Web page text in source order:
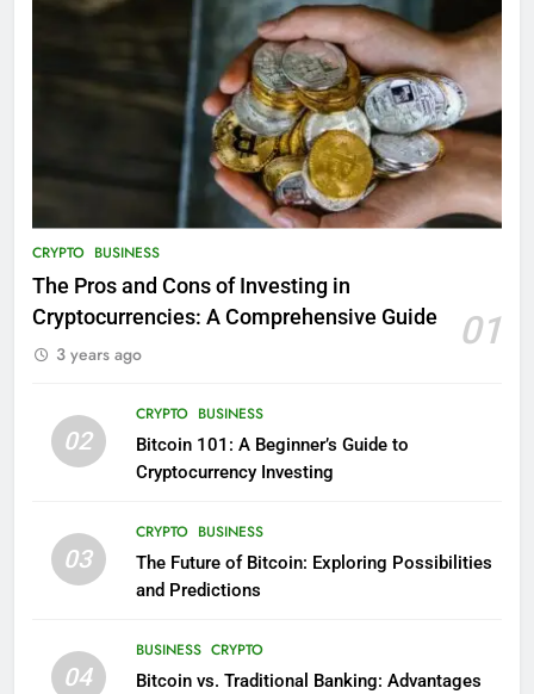
CRYPTO BUSINESS
The Pros and Cons of Investing in
Cryptocurrencies: A Comprehensive Guide
01
3 years ago
02
CRYPTO BUSINESS
Bitcoin 101: A Beginner’s Guide to
Cryptocurrency Investing
03
CRYPTO BUSINESS
The Future of Bitcoin: Exploring Possibilities
and Predictions
04
BUSINESS CRYPTO
Bitcoin vs. Traditional Banking: Advantages